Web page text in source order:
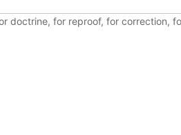
doctrine, for reproof, for correction,